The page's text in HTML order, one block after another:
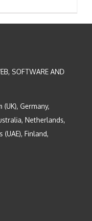
SOFTWARE AND
Germany,
Netherlands,
Finland,